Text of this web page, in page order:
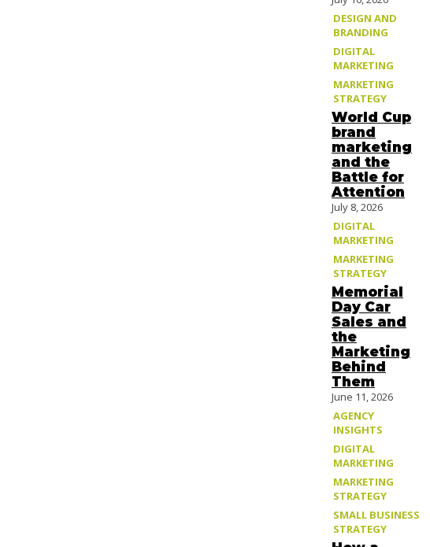
DESIGN AND
BRANDING
DIGITAL
MARKETING
MARKETING
STRATEGY
World Cup
brand
marketing
and the
Battle for
Attention
July 8, 2026
DIGITAL
MARKETING
MARKETING
STRATEGY
Memorial
Day Car
Sales and
the
Marketing
Behind
Them
June 11, 2026
AGENCY
INSIGHTS
DIGITAL
MARKETING
MARKETING
STRATEGY
SMALL BUSINESS
STRATEGY